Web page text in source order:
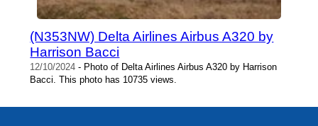
(N353NW) Delta Airlines Airbus A320 by
Harrison Bacci
12/10/2024 - Photo of Delta Airlines Airbus A320 by Harrison
Bacci. This photo has 10735 views.